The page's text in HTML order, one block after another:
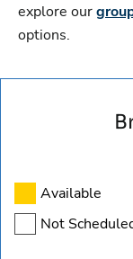
explore our
options.
Available
Not